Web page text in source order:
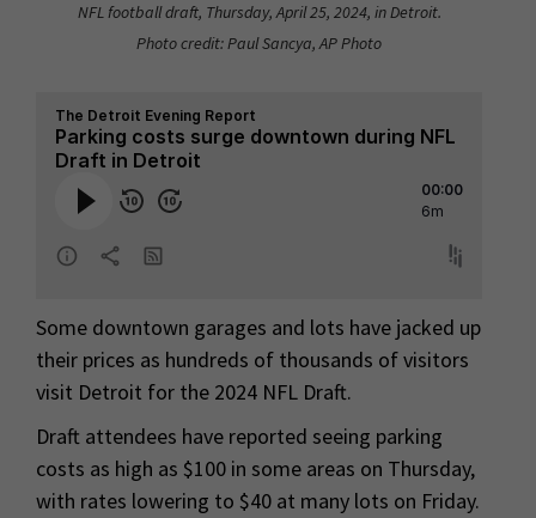
NFL football draft, Thursday, April 25, 2024, in Detroit.
Photo credit: Paul Sancya, AP Photo
Some downtown garages and lots have jacked up
their prices as hundreds of thousands of visitors
visit Detroit for the 2024 NFL Draft.
Draft attendees have reported seeing parking
costs as high as $100 in some areas on Thursday,
with rates lowering to $40 at many lots on Friday.